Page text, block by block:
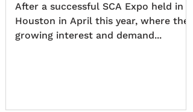
After a successful SCA Expo held in
Houston in April this year, where the
growing interest and demand...